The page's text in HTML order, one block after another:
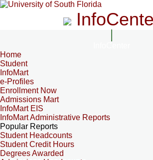
Home
Student
InfoMart
e-Profiles
Enrollment Now
Admissions Mart
InfoMart EIS
InfoMart Administrative Reports
Popular Reports
Student Headcounts
Student Credit Hours
Degrees Awarded